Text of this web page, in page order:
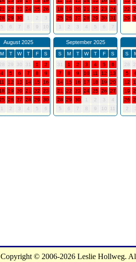
Copyright © 2006-2026 Leslie